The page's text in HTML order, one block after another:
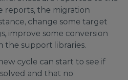
reports, the migration
change some target
improve some conversion
the support libraries.
cycle can start to see if
and that no